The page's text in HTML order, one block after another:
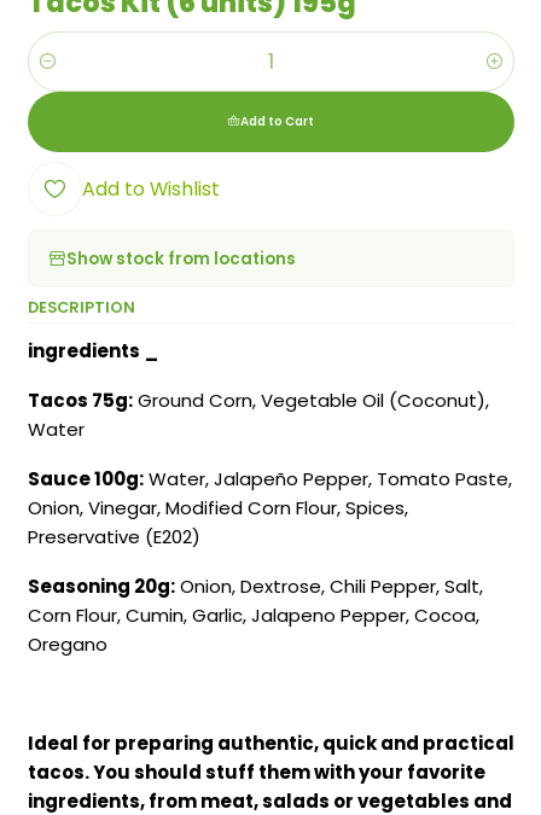
Quantity
Add to Cart
Add to Wishlist
Show stock from locations
DESCRIPTION
ingredients _
Tacos 75g:Ground Corn, Vegetable Oil (Coconut),
Water
Sauce 100g:Water, Jalapeño Pepper, Tomato Paste,
Onion, Vinegar, Modified Corn Flour, Spices,
Preservative (E202)
Seasoning 20g:Onion, Dextrose, Chili Pepper, Salt,
Corn Flour, Cumin, Garlic, Jalapeno Pepper, Cocoa,
Oregano
Ideal for preparing authentic, quick and practical
tacos. You should stuff them with your favorite
ingredients, from meat, salads or vegetables and